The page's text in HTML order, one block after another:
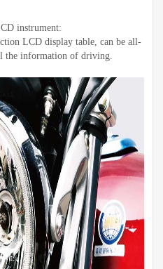
instrument:
LCD display table, can be all-
the information of driving.